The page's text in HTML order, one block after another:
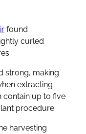
found
curled
strong, making
extracting
contain up to five
procedure.
harvesting